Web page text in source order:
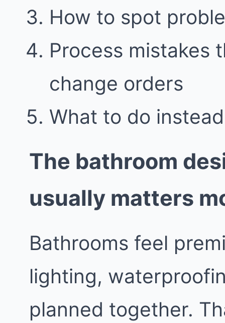
How to spot
Process mistakes
change orders
What to do
The bathroom
usually matters
Bathrooms feel
lighting,
planned together.